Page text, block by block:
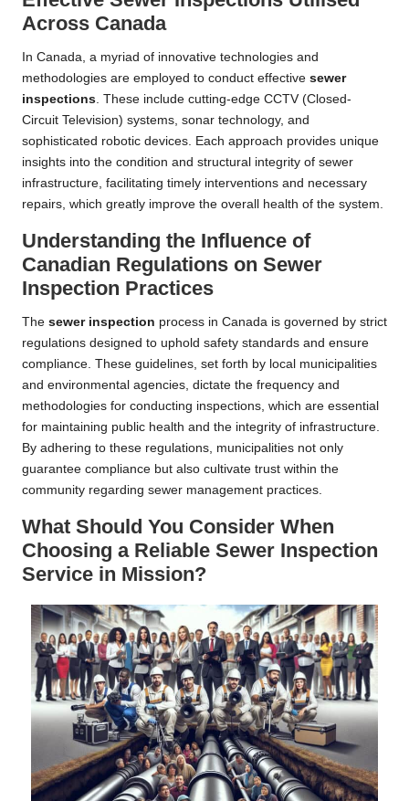
Across Canada
In Canada, a myriad of innovative technologies and
methodologies are employed to conduct effective sewer
inspections. These include cutting-edge CCTV (Closed-
Circuit Television) systems, sonar technology, and
sophisticated robotic devices. Each approach provides unique
insights into the condition and structural integrity of sewer
infrastructure, facilitating timely interventions and necessary
repairs, which greatly improve the overall health of the system.
Understanding the Influence of
Canadian Regulations on Sewer
Inspection Practices
The sewer inspection process in Canada is governed by strict
regulations designed to uphold safety standards and ensure
compliance. These guidelines, set forth by local municipalities
and environmental agencies, dictate the frequency and
methodologies for conducting inspections, which are essential
for maintaining public health and the integrity of infrastructure.
By adhering to these regulations, municipalities not only
guarantee compliance but also cultivate trust within the
community regarding sewer management practices.
What Should You Consider When
Choosing a Reliable Sewer Inspection
Service in Mission?